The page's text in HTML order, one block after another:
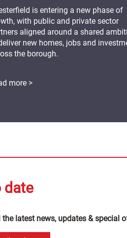
is entering a new phase of
with public and private sector
aligned around a shared
new homes, jobs and
the borough.
more >
date
latest news, updates & special